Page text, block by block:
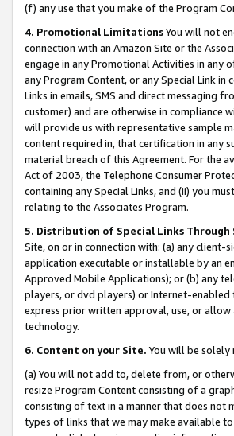
(f) any use that you make of the Program
4. Promotional LimitationsYou will not
connection with an Amazon Site or the
engage in any Promotional Activities in any
any Program Content, or any Special Link
Links in emails, SMS and direct messaging
customer) and are otherwise in compliance
will provide us with representative sample
content required in, that certification in any
material breach of this Agreement. For the
Act of 2003, the Telephone Consumer
containing any Special Links, and (ii) you
relating to the Associates Program.
5. Distribution of Special Links Through
Site, on or in connection with: (a) any
application executable or installable by an
Approved Mobile Applications); or (b) any
players, or dvd players) or Internet-enabled
express prior written approval, use, or
technology.
6. Content on your Site. You will be solely
(a) You will not add to, delete from, or
resize Program Content consisting of a
consisting of text in a manner that does not
types of links that we may make available